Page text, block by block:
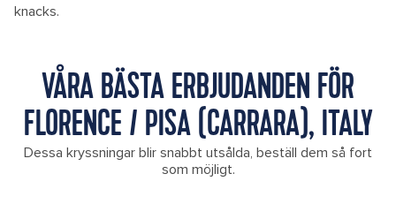
knacks.
VÅRA BÄSTA ERBJUDANDEN FÖR
FLORENCE / PISA (CARRARA), ITALY
Dessa kryssningar blir snabbt utsålda, beställ dem så fort
som möjligt.